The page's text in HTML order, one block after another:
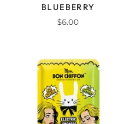
BLUEBERRY
$6.00